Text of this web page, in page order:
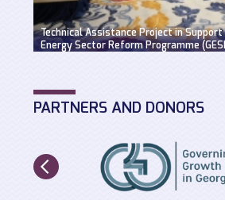
Technical Assistance Project in
Energy Sector Reform Programme
PARTNERS AND DONORS